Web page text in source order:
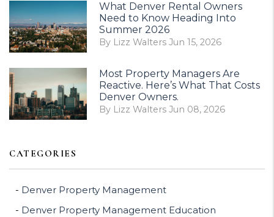
What Denver Rental Owners
Need to Know Heading Into
Summer 2026
By Lizz Walters Jun 15, 2026
Most Property Managers Are
Reactive. Here’s What That Costs
Denver Owners.
By Lizz Walters Jun 08, 2026
CATEGORIES
Denver Property Management
Denver Property Management Education